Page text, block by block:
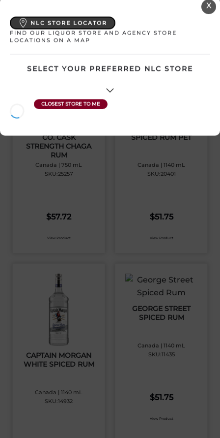
ALSO LIKE
CO. CASK
STRENGTH CHAGA
RUM
Canada | 750 mL
SKU:25257
$57.72
View Product
SPICED RUM PET
Canada | 1140 mL
SKU:20401
$51.75
View Product
CAPTAIN MORGAN
WHITE SPICED RUM
Canada | 1140 mL
SKU:14932
GEORGE STREET
SPICED RUM
Canada | 1140 mL
SKU:11435
$51.75
View Product
X
NLC STORE LOCATOR
FIND OUR LIQUOR STORE AND AGENCY STORE
LOCATIONS ON A MAP
SELECT YOUR PREFERRED NLC STORE